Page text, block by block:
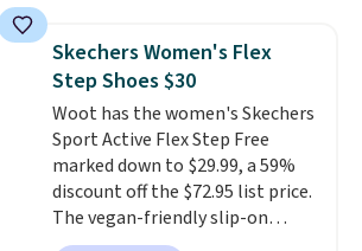
Adidas, and more. With this
code, virtually every shoe at DSW
is at least 25% off.
a deep discount like this at
DSW, and usually it's around
15-20% off.
Skechers Women's Flex
Step Shoes $30
Woot has the women's Skechers
Sport Active Flex Step Free
marked down to $29.99, a 59%
discount off the $72.95 list price.
The vegan-friendly slip-on
features an engineered mesh